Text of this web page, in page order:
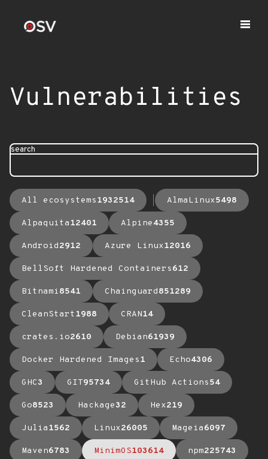
Vulnerabilities
search
All ecosystems1932514 AlmaLinux5498
Alpaquita12401 Alpine4355
Android2912 Azure Linux12016
BellSoft Hardened Containers612
Bitnami8541 Chainguard851289
CleanStart1988 CRAN14
crates.io2610 Debian61939
Docker Hardened Images1 Echo4306
GHC3 GIT95734 GitHub Actions54
Go8523 Hackage32 Hex219
Julia1562 Linux26005 Mageia6097
Maven6783 MinimOS103614 npm225743